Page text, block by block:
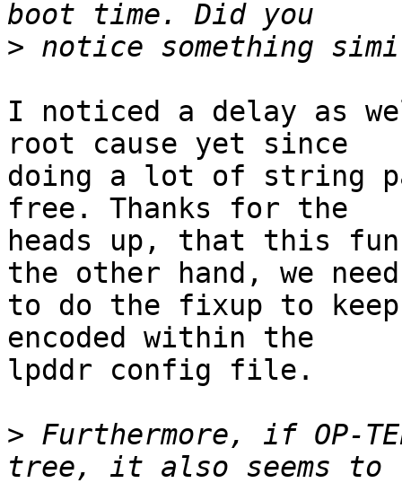
>
I noticed a delay as
root cause yet since
doing a lot of string
free. Thanks for the
heads up, that this
the other hand, we need
to do the fixup to keep
encoded within the
lpddr config file.
> Furthermore, if OP-